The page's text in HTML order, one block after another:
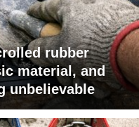
rubber
material, and
unbelievable